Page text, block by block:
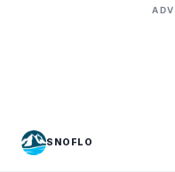
SNOFLO